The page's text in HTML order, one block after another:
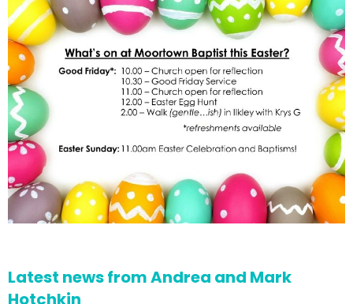
Latest news from Andrea and Mark
Hotchkin